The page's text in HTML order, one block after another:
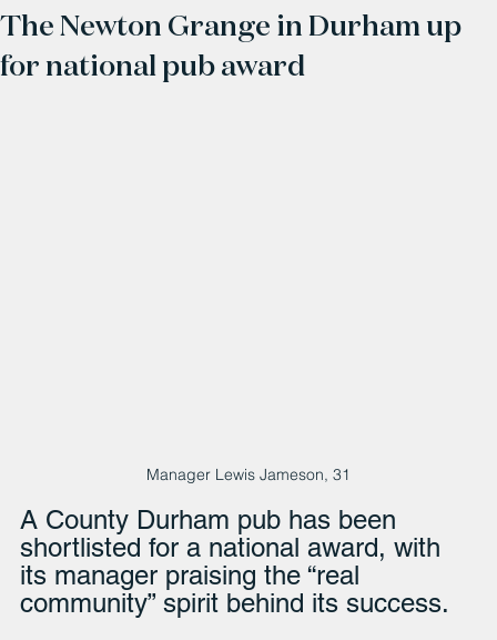
The Newton Grange in Durham up
for national pub award
Manager Lewis Jameson, 31
A County Durham pub has been
shortlisted for a national award, with
its manager praising the “real
community” spirit behind its success.